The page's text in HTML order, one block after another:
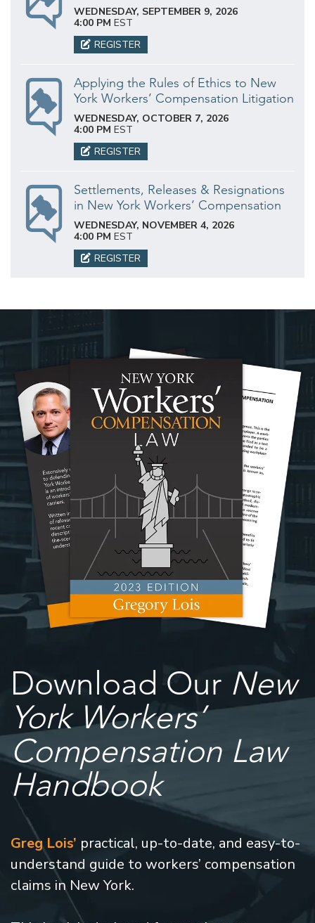
WEDNESDAY, SEPTEMBER 9, 2026
4:00 PM EST
REGISTER
Applying the Rules of Ethics to New
York Workers’ Compensation Litigation
WEDNESDAY, OCTOBER 7, 2026
4:00 PM EST
REGISTER
Settlements, Releases & Resignations
in New York Workers’ Compensation
WEDNESDAY, NOVEMBER 4, 2026
4:00 PM EST
REGISTER
Download Our New
York Workers’
Compensation Law
Handbook
Greg Lois’ practical, up-to-date, and easy-to-
understand guide to workers’ compensation
claims in New York.